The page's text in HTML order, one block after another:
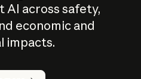
AI across safety,
economic and
impacts.